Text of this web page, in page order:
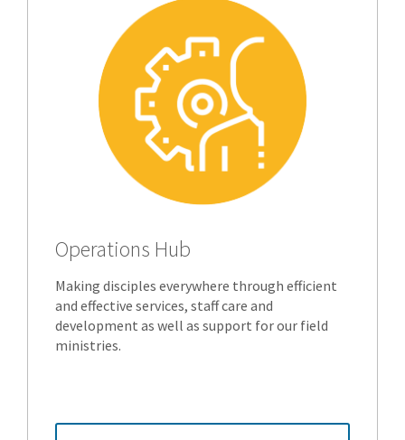
Operations Hub
Making disciples everywhere through efficient
and effective services, staff care and
development as well as support for our field
ministries.